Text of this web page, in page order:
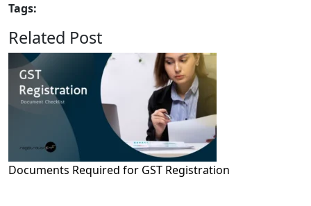
Tags:
Related Post
Documents Required for GST Registration